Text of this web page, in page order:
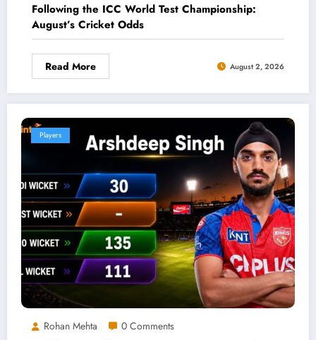
Following the ICC World Test Championship:
August’s Cricket Odds
Read More August 2, 2026
Players
Rohan Mehta 0 Comments